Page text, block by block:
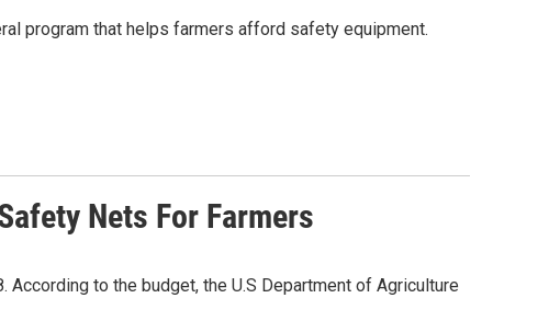
program that helps farmers afford safety equipment.
Nets For Farmers
to the budget, the U.S Department of Agriculture